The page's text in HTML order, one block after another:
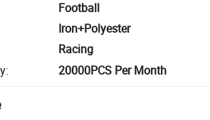
Football
Iron+Polyester
Racing
: 20000PCS Per Month